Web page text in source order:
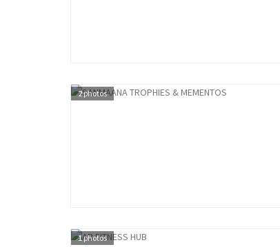
2photos
1photos